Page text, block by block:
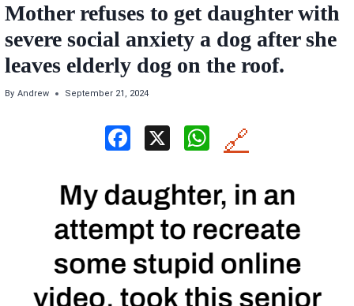
Mother refuses to get daughter with
severe social anxiety a dog after she
leaves elderly dog on the roof.
By Andrew September 21, 2024
ce
b
o
o
k
W
at
s
A
p
p
🔗